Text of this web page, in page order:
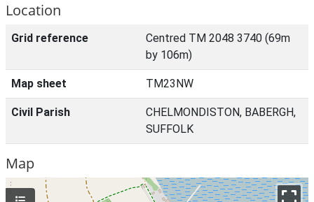
Location
Grid reference
Centred TM 2048 3740 (69m
by 106m)
Map sheet TM23NW
Civil Parish
CHELMONDISTON, BABERGH,
SUFFOLK
Map